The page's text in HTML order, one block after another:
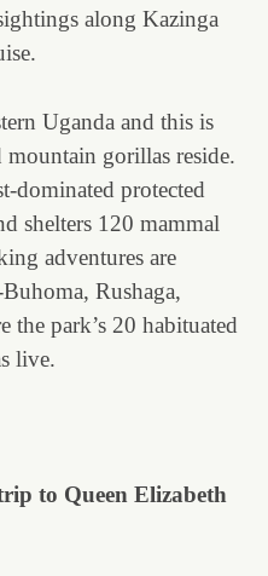
along Kazinga
Uganda and this is
mountain gorillas reside.
dominated protected
shelters 120 mammal
adventures are
Rushaga,
park’s 20 habituated
live.
to Queen Elizabeth